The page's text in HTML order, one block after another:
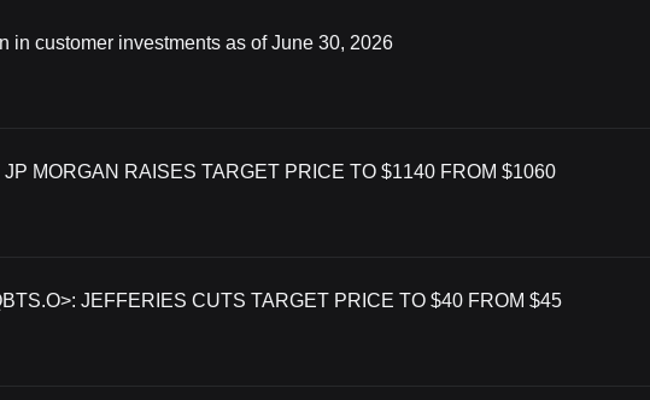
in customer investments as of June 30, 2026
MORGAN RAISES TARGET PRICE TO $1140 FROM $1060
JEFFERIES CUTS TARGET PRICE TO $40 FROM $45